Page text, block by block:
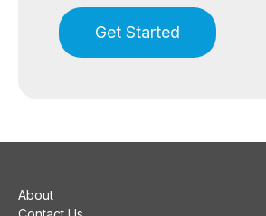
About